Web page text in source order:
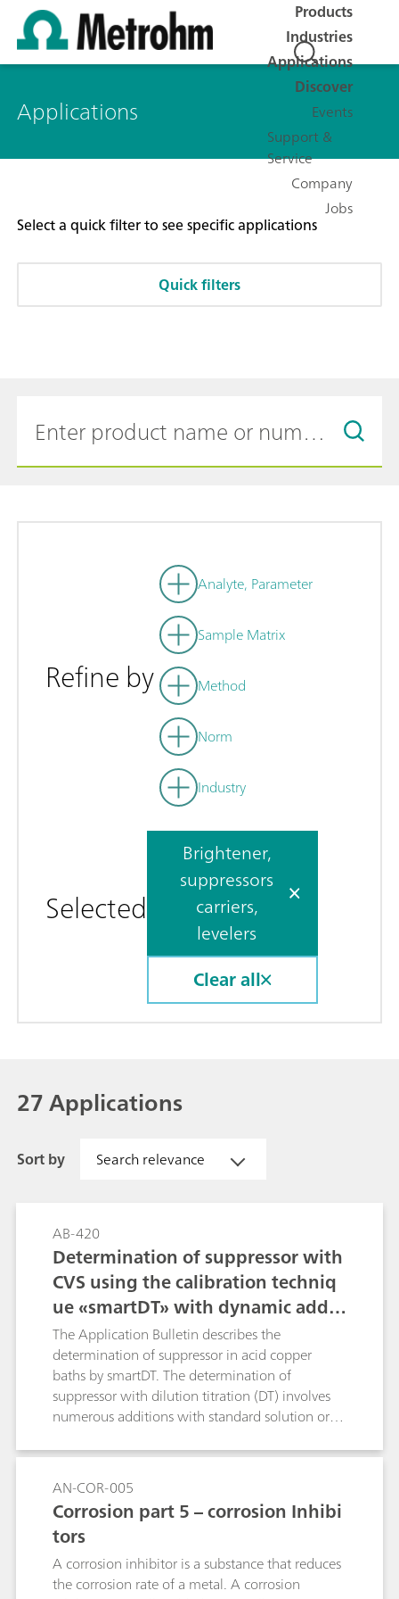
Products
Industries
Applications
Discover
Events
Support &
Service
Company
Jobs
Applications
Select a quick filter to see specific applications
Quick filters
Refine by
Analyte, Parameter
Sample Matrix
Method
Norm
Industry
Selected
Brightener,
suppressors
carriers,
levelers
Clear all
27 Applications
Sort by Search relevance
AB-420
Determination of suppressor with
CVS using the calibration techniq
ue «smartDT» with dynamic additi
on volumes
The Application Bulletin describes the
determination of suppressor in acid copper
baths by smartDT. The determination of
suppressor with dilution titration (DT) involves
numerous additions with standard solution or
fixed, equidistant addition volumes are used.
With smartDT, variable addition volumes are
used that are dynamically calculated by the
software. At the beginning, the volumes are
bigger. Towards the evaluation ratio, the
addition volume becomes smaller to guarantee
a good accuracy of the result. The operator
AN-COR-005
Corrosion part 5 – corrosion Inhibi
tors
A corrosion inhibitor is a substance that reduces
the corrosion rate of a metal. A corrosion